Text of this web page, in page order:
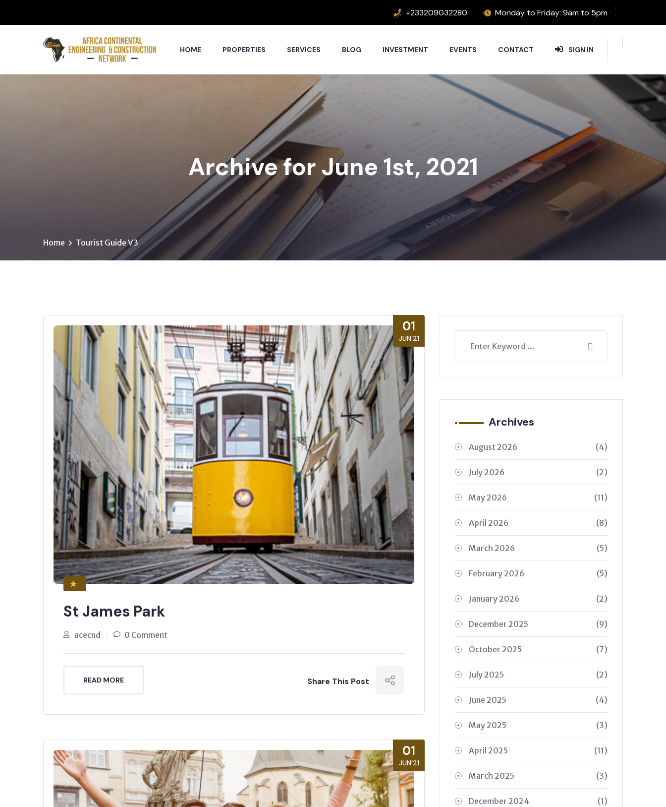
+233209032280 Monday to Friday: 9am to 5pm
HOME PROPERTIES SERVICES BLOG INVESTMENT EVENTS CONTACT SIGN IN
Archive for June 1st, 2021
Home Tourist Guide V3
01
JUN’21
St James Park
acecnd 0 Comment
READ MORE Share This Post
01
JUN’21
Archives
August 2026 (4)
July 2026 (2)
May 2026 (11)
April 2026 (8)
March 2026 (5)
February 2026 (5)
January 2026 (2)
December 2025 (9)
October 2025 (7)
July 2025 (2)
June 2025 (4)
May 2025 (3)
April 2025 (11)
March 2025 (3)
December 2024 (1)